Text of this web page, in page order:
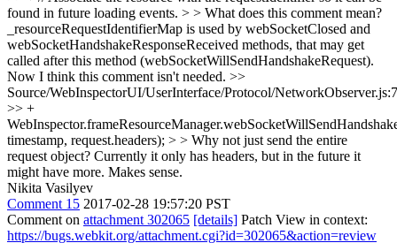
found in future loading events. > > What does this comment mean?
_resourceRequestIdentifierMap is used by webSocketClosed and
webSocketHandshakeResponseReceived methods, that may get
called after this method (webSocketWillSendHandshakeRequest).
Now I think this comment isn't needed. >>
Source/WebInspectorUI/UserInterface/Protocol/
>> +
timestamp, request.headers); > > Why not just send the entire
request object? Currently it only has headers, but in the future it
might have more. Makes sense.
Nikita Vasilyev
Comment 15 2017-02-28 19:57:20 PST
Comment on attachment 302065 [details] Patch View in context:
https://bugs.webkit.org/attachment.cgi?id=302065&action=review